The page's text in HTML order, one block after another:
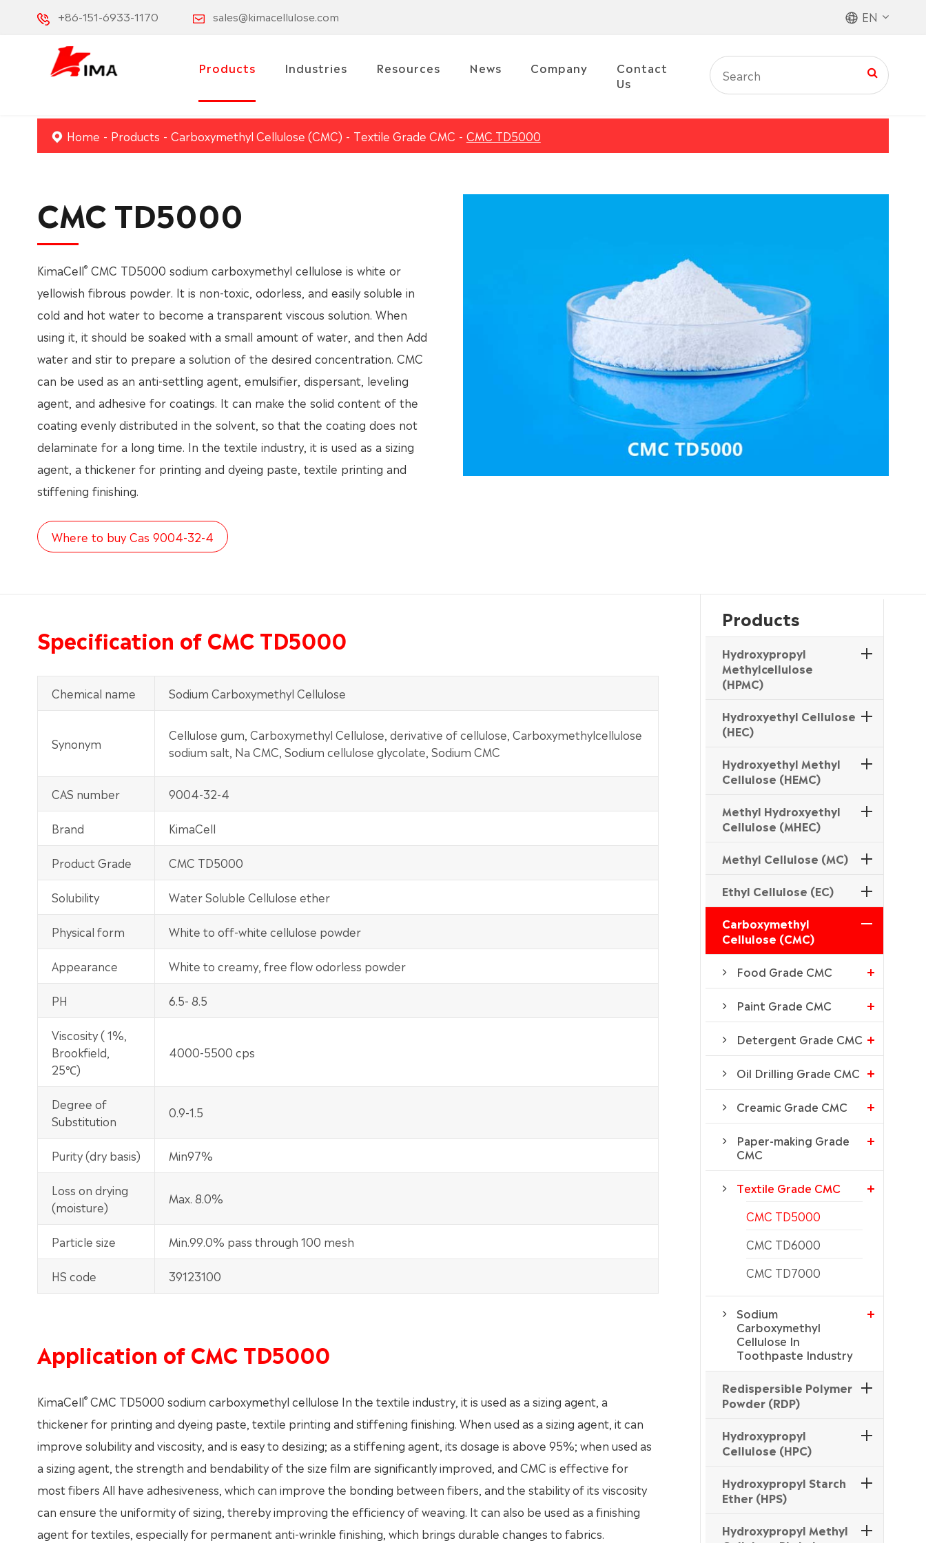
+86-151-6933-1170 sales@kimacellulose.com EN
Products Industries Resources News Company
Contact
Us
Home Products Carboxymethyl Cellulose (CMC) Textile Grade CMC CMC TD5000
CMC TD5000
KimaCell®CMC TD5000 sodium carboxymethyl cellulose is white or
yellowish fibrous powder. It is non-toxic, odorless, and easily soluble in
cold and hot water to become a transparent viscous solution. When
using it, it should be soaked with a small amount of water, and then Add
water and stir to prepare a solution of the desired concentration. CMC
can be used as an anti-settling agent, emulsifier, dispersant, leveling
agent, and adhesive for coatings. It can make the solid content of the
coating evenly distributed in the solvent, so that the coating does not
delaminate for a long time. In the textile industry, it is used as a sizing
agent, a thickener for printing and dyeing paste, textile printing and
stiffening finishing.
Where to buy Cas 9004-32-4
Specification of CMC TD5000
Chemical name Sodium Carboxymethyl Cellulose
Synonym
Cellulose gum, Carboxymethyl Cellulose, derivative of cellulose, Carboxymethylcellulose
sodium salt, Na CMC, Sodium cellulose glycolate, Sodium CMC
CAS number 9004-32-4
Brand KimaCell
Product Grade CMC TD5000
Solubility Water Soluble Cellulose ether
Physical form White to off-white cellulose powder
Appearance White to creamy, free flow odorless powder
PH 6.5- 8.5
Viscosity ( 1%,
Brookfield,
25℃)
4000-5500 cps
Degree of
Substitution
0.9-1.5
Purity (dry basis) Min97%
Loss on drying
(moisture)
Max. 8.0%
Particle size Min.99.0% pass through 100 mesh
HS code 39123100
Application of CMC TD5000
KimaCell®CMC TD5000 sodium carboxymethyl cellulose In the textile industry, it is used as a sizing agent, a
thickener for printing and dyeing paste, textile printing and stiffening finishing. When used as a sizing agent, it can
improve solubility and viscosity, and is easy to desizing; as a stiffening agent, its dosage is above 95%; when used as
a sizing agent, the strength and bendability of the size film are significantly improved, and CMC is effective for
most fibers All have adhesiveness, which can improve the bonding between fibers, and the stability of its viscosity
can ensure the uniformity of sizing, thereby improving the efficiency of weaving. It can also be used as a finishing
agent for textiles, especially for permanent anti-wrinkle finishing, which brings durable changes to fabrics.
Products
Hydroxypropyl
Methylcellulose
(HPMC)
Hydroxyethyl Cellulose
(HEC)
Hydroxyethyl Methyl
Cellulose (HEMC)
Methyl Hydroxyethyl
Cellulose (MHEC)
Methyl Cellulose (MC)
Ethyl Cellulose (EC)
Carboxymethyl
Cellulose (CMC)
Food Grade CMC
Paint Grade CMC
Detergent Grade CMC
Oil Drilling Grade CMC
Creamic Grade CMC
Paper-making Grade
CMC
Textile Grade CMC
CMC TD5000
CMC TD6000
CMC TD7000
Sodium
Carboxymethyl
Cellulose In
Toothpaste Industry
Redispersible Polymer
Powder (RDP)
Hydroxypropyl
Cellulose (HPC)
Hydroxypropyl Starch
Ether (HPS)
Hydroxypropyl Methyl